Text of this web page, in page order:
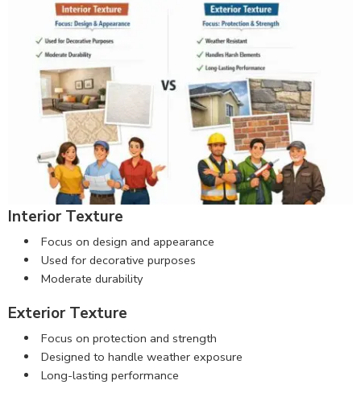
Interior Texture
Focus on design and appearance
Used for decorative purposes
Moderate durability
Exterior Texture
Focus on protection and strength
Designed to handle weather exposure
Long-lasting performance